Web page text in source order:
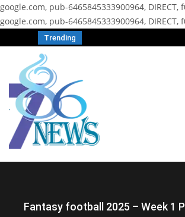
google.com, pub-6465845333900964, DIRECT,
google.com, pub-6465845333900964, DIRECT,
Trending
Fantasy football 2025 – Week 1